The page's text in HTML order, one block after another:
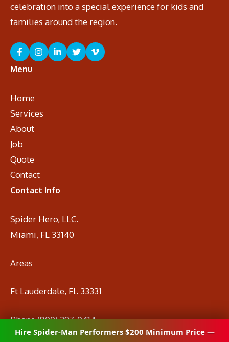
celebration into a special experience for kids and
families around the region.
Menu
Home
Services
About
Job
Quote
Contact
Contact Info
Spider Hero, LLC.
Miami, FL 33140
Areas
Ft Lauderdale, Fl. 33331
Phone(800) 297-0414
Emailinfo@spidermanrental.com
Hire Spider-Man Performers $200 Minimum Price —